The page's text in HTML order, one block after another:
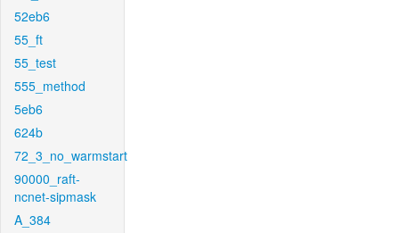
52eb6
55_ft
55_test
555_method
5eb6
624b
72_3_no_warmstart
90000_raft-
ncnet-sipmask
A_384